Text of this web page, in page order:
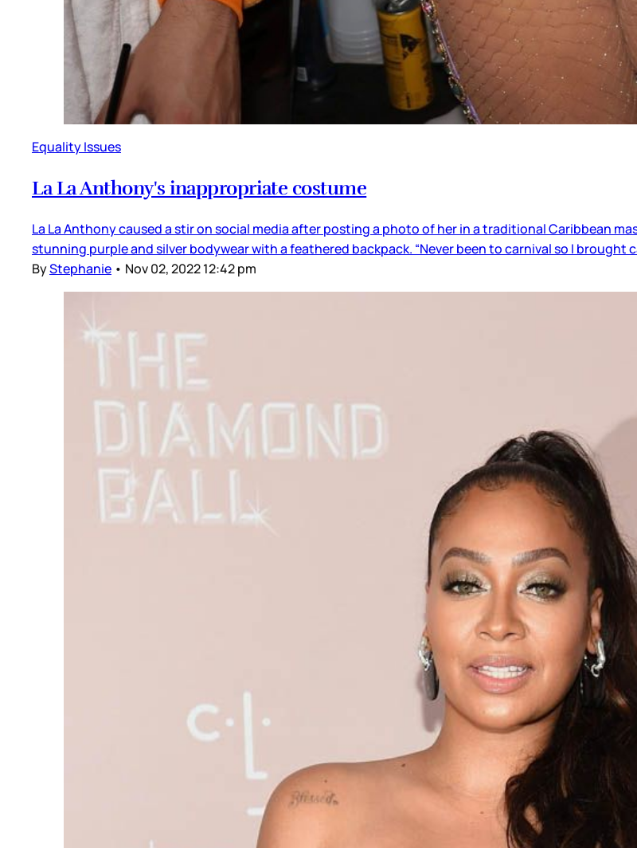
Equality Issues
La La Anthony's inappropriate costume
La La Anthony caused a stir on social media after posting a photo of her in a traditional Caribbean
stunning purple and silver bodywear with a feathered backpack. “Never been to carnival so I brought
ByStephanie • Nov 02, 2022 12:42 pm